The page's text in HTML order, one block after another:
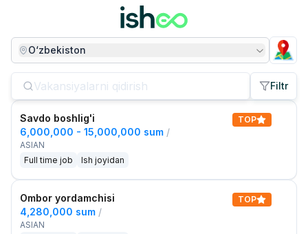
O‘zbekiston
Filtr
Savdo boshlig'i
6,000,000 - 15,000,000 sum /
ASIAN
Full time job
Ish joyidan
TOP
Ombor yordamchisi
4,280,000 sum /
ASIAN
TOP